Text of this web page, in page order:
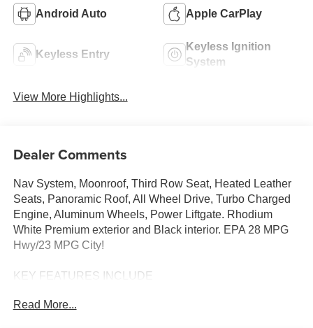
Android Auto Apple CarPlay
Keyless Entry
Keyless Ignition
System
View More Highlights...
Dealer Comments
Nav System, Moonroof, Third Row Seat, Heated Leather
Seats, Panoramic Roof, All Wheel Drive, Turbo Charged
Engine, Aluminum Wheels, Power Liftgate. Rhodium
White Premium exterior and Black interior. EPA 28 MPG
Hwy/23 MPG City!
KEY FEATURES INCLUDE
Panoramic Roof, All Wheel Drive, Power Liftgate, Rear
Read More...